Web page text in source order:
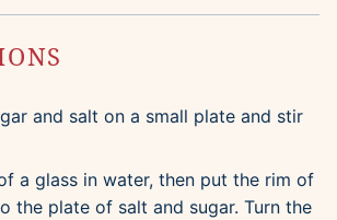
and salt on a small plate and stir
a glass in water, then put the rim of
the plate of salt and sugar. Turn the